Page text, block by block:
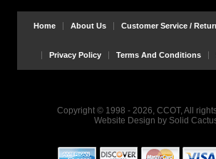
Home About Us Customer Service /
Privacy Policy Terms And Conditions
Copyright © 1998 - 2026, CCOT, All
Website Design by Solid